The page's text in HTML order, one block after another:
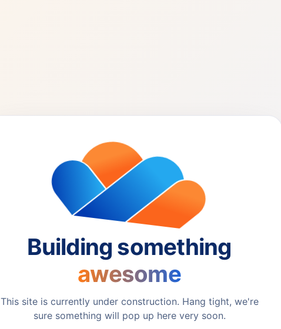
Building something
awesome
This site is currently under construction. Hang tight, we're
sure something will pop up here very soon.